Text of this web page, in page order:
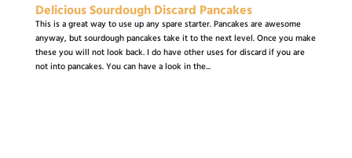
Delicious Sourdough Discard Pancakes
This is a great way to use up any spare starter. Pancakes are awesome
anyway, but sourdough pancakes take it to the next level. Once you make
these you will not look back. I do have other uses for discard if you are
not into pancakes. You can have a look in the...